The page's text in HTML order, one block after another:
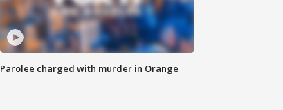
Parolee charged with murder in Orange